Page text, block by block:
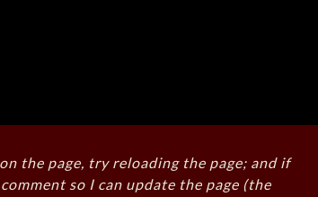
the page, try reloading the page; and if
so I can update the page (the